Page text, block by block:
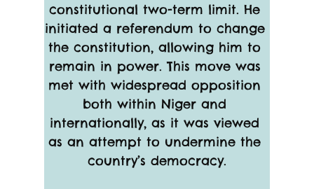
constitutional two-term limit. He
initiated a referendum to change
the constitution, allowing him to
remain in power. This move was
met with widespread opposition
both within Niger and
internationally, as it was viewed
as an attempt to undermine the
country’s democracy.